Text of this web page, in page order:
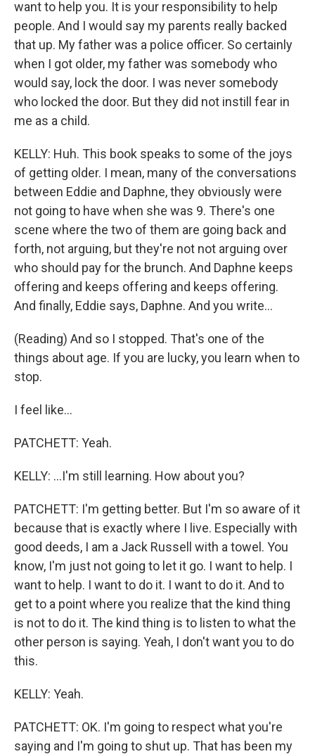
want to help you. It is your responsibility to help
people. And I would say my parents really backed
that up. My father was a police officer. So certainly
when I got older, my father was somebody who
would say, lock the door. I was never somebody
who locked the door. But they did not instill fear in
me as a child.
KELLY: Huh. This book speaks to some of the joys
of getting older. I mean, many of the conversations
between Eddie and Daphne, they obviously were
not going to have when she was 9. There's one
scene where the two of them are going back and
forth, not arguing, but they're not not arguing over
who should pay for the brunch. And Daphne keeps
offering and keeps offering and keeps offering.
And finally, Eddie says, Daphne. And you write...
(Reading) And so I stopped. That's one of the
things about age. If you are lucky, you learn when to
stop.
I feel like...
PATCHETT: Yeah.
KELLY: ...I'm still learning. How about you?
PATCHETT: I'm getting better. But I'm so aware of it
because that is exactly where I live. Especially with
good deeds, I am a Jack Russell with a towel. You
know, I'm just not going to let it go. I want to help. I
want to help. I want to do it. I want to do it. And to
get to a point where you realize that the kind thing
is not to do it. The kind thing is to listen to what the
other person is saying. Yeah, I don't want you to do
this.
KELLY: Yeah.
PATCHETT: OK. I'm going to respect what you're
saying and I'm going to shut up. That has been my